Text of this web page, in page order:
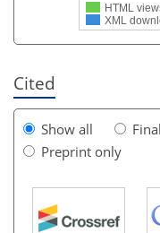
HTML
XML
Cited
Show all
Preprint only